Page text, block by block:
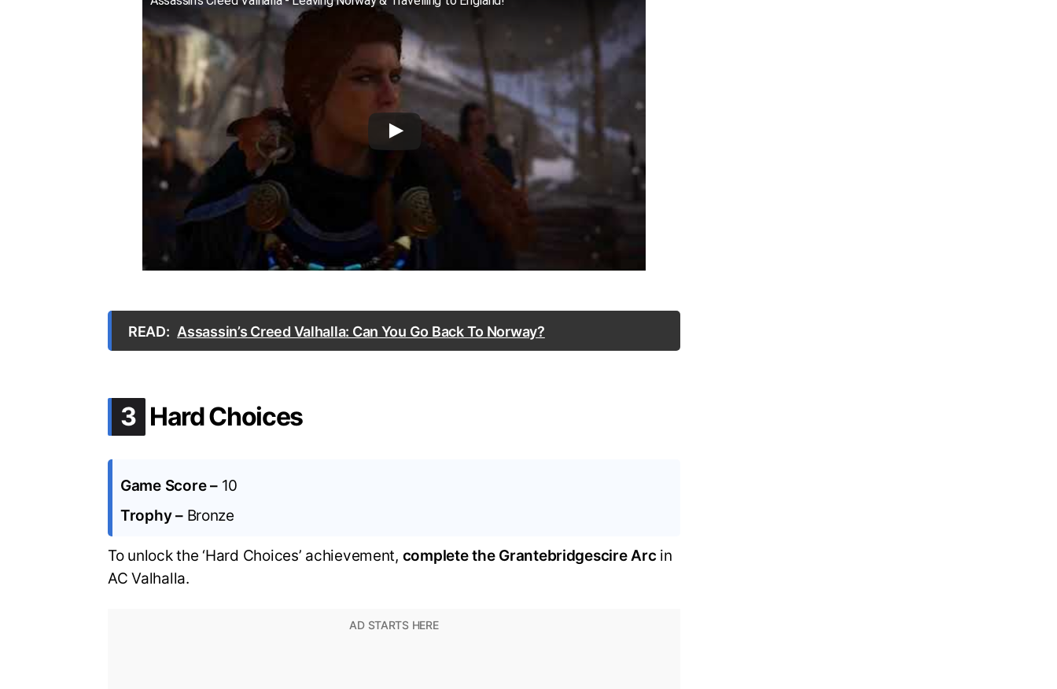
READ: Assassin’s Creed Valhalla: Can You Go Back To Norway?
3 .
Hard Choices
Game Score – 10
Trophy – Bronze
To unlock the ‘Hard Choices’ achievement, complete the Grantebridgescire Arc in
AC Valhalla.